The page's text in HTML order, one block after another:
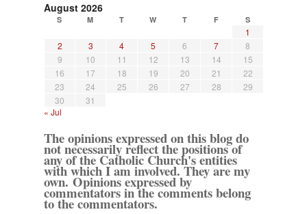
August 2026
S M T W T F S
1
2
3 4 5 6 7
8
9
10 11 12 13 14
15
16
17 18 19 20 21
22
23
24 25 26 27 28
29
30
31
« Jul
The opinions expressed on this blog do
not necessarily reflect the positions of
any of the Catholic Church's entities
with which I am involved. They are my
own. Opinions expressed by
commentators in the comments belong
to the commentators.